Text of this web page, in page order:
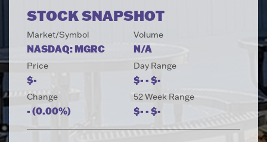
STOCK SNAPSHOT
Market/Symbol
NASDAQ: MGRC
Volume
N/A
Price
$-
Day Range
$--TO
$-
Change
-(0.00%)
52 Week Range
$--TO
$-